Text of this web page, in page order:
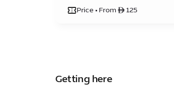
Price • From ê 125
Getting here